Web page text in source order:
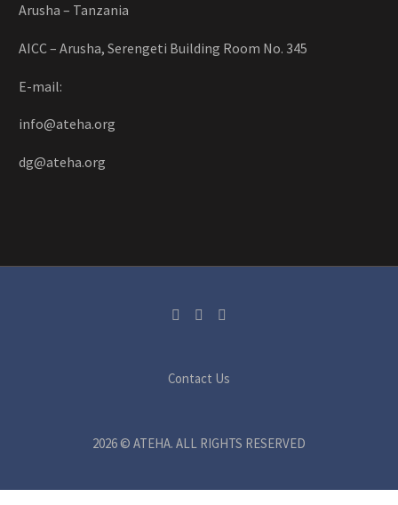
Arusha – Tanzania
AICC – Arusha, Serengeti Building Room No. 345
E-mail:
info@ateha.org
dg@ateha.org
Contact Us
2026 © ATEHA. ALL RIGHTS RESERVED